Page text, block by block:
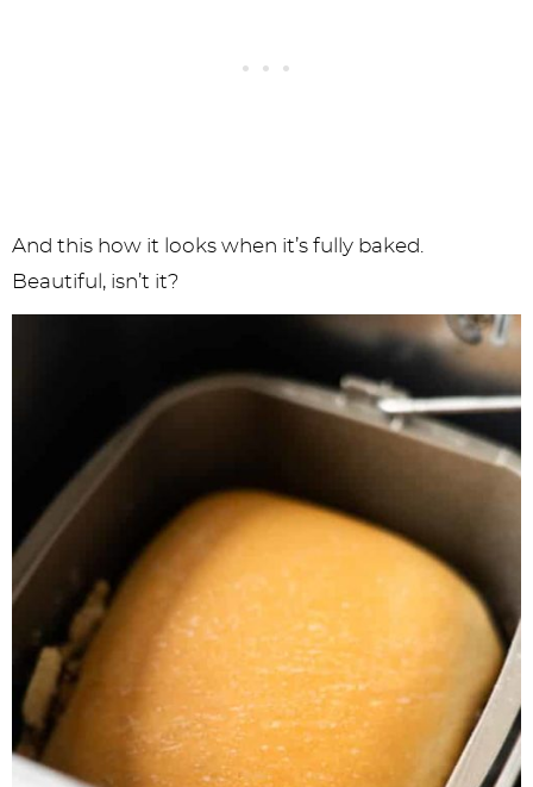
And this how it looks when it’s fully baked.
Beautiful, isn’t it?